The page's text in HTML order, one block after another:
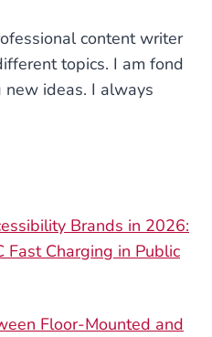
content writer
topics. I am fond
ideas. I always
Brands in 2026:
Fast Charging in Public
Floor-Mounted and